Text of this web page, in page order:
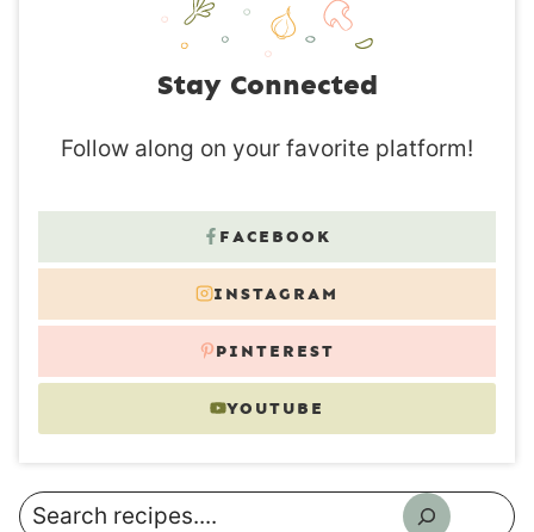
Stay Connected
Follow along on your favorite platform!
FACEBOOK
INSTAGRAM
PINTEREST
YOUTUBE
Search